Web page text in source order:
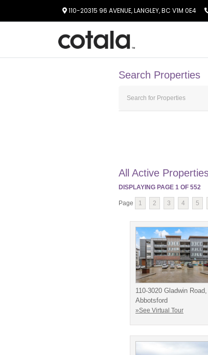
110-20315 96 AVENUE, LANGLEY, BC V1M 0E4
Search Properties
All Active
DISPLAYING PAGE 1 OF 552
Page 1 2 3 4 5
110-3020 Gladwin Road,
Abbotsford
»See Virtual Tour